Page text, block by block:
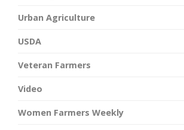
Urban Agriculture
USDA
Veteran Farmers
Video
Women Farmers Weekly